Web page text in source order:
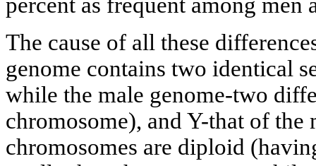
percent as frequent among men
The cause of all these
genome contains two identical
while the male genome-two
chromosome), and Y-that of the
chromosomes are diploid